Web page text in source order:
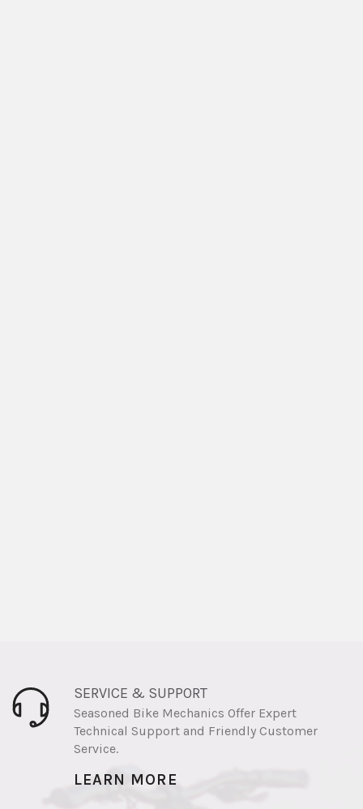
SERVICE & SUPPORT
Seasoned Bike Mechanics Offer Expert
Technical Support and Friendly Customer
Service.
LEARN MORE